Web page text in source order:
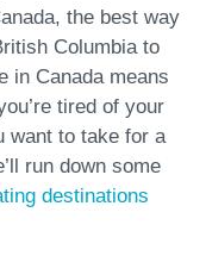
the best way
Columbia to
in Canada means
tired of your
want to take for a
run down some
destinations